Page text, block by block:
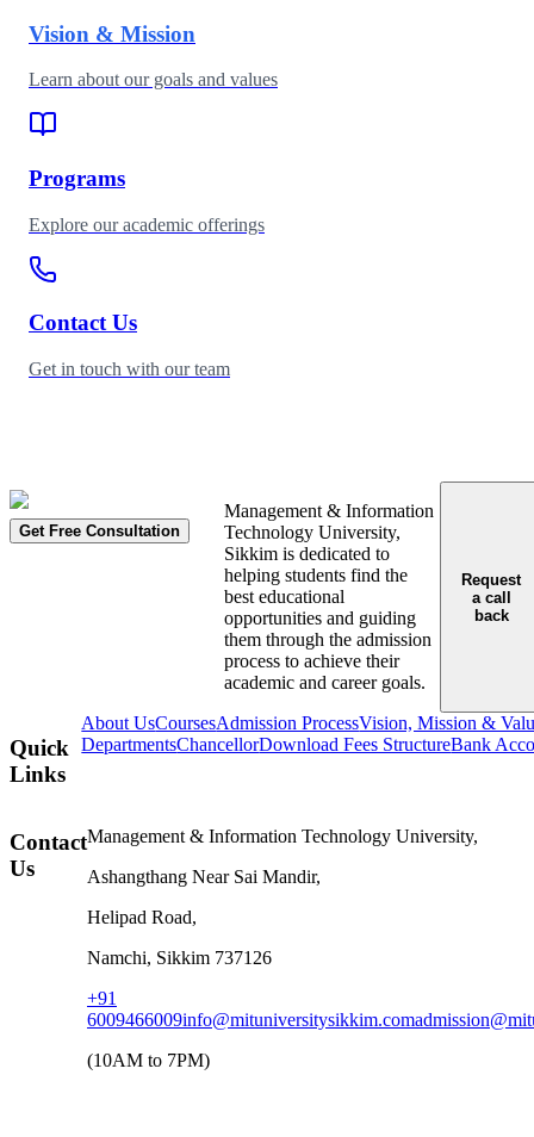
Vision & Mission
Learn about our goals and values
Programs
Explore our academic offerings
Contact Us
Get in touch with our team
Get Free Consultation
Management & Information
Technology University,
Sikkim is dedicated to
helping students find the
best educational
opportunities and guiding
them through the admission
process to achieve their
academic and career goals.
Request
a call
back
Quick
Links
About UsCoursesAdmission ProcessVision, Mission &
DepartmentsChancellorDownload Fees StructureBank
Contact
Us
Management & Information Technology University,
Ashangthang Near Sai Mandir,
Helipad Road,
Namchi, Sikkim 737126
+91
6009466009info@mituniversitysikkim.com
(10AM to 7PM)